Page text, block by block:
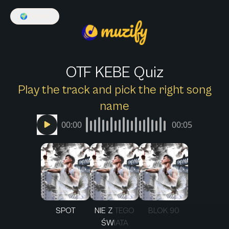
🌍
OTF KEBE Quiz
Play the track and pick the right song
name
00:00 00:05
SPOT
NIE Z TEGO
ŚWIATA
BLOK 90